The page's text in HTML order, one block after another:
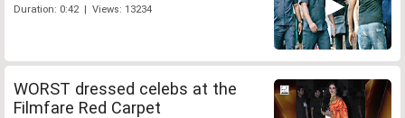
Duration: 0:42 | Views: 13234
WORST dressed celebs at the
Filmfare Red Carpet